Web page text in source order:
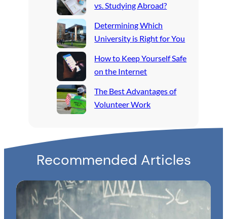
vs. Studying Abroad?
Determining Which
University is Right for You
How to Keep Yourself Safe
on the Internet
The Best Advantages of
Volunteer Work
Recommended Articles